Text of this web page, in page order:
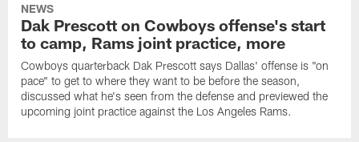
NEWS
Dak Prescott on Cowboys offense's start
to camp, Rams joint practice, more
Cowboys quarterback Dak Prescott says Dallas' offense is "on
pace" to get to where they want to be before the season,
discussed what he's seen from the defense and previewed the
upcoming joint practice against the Los Angeles Rams.